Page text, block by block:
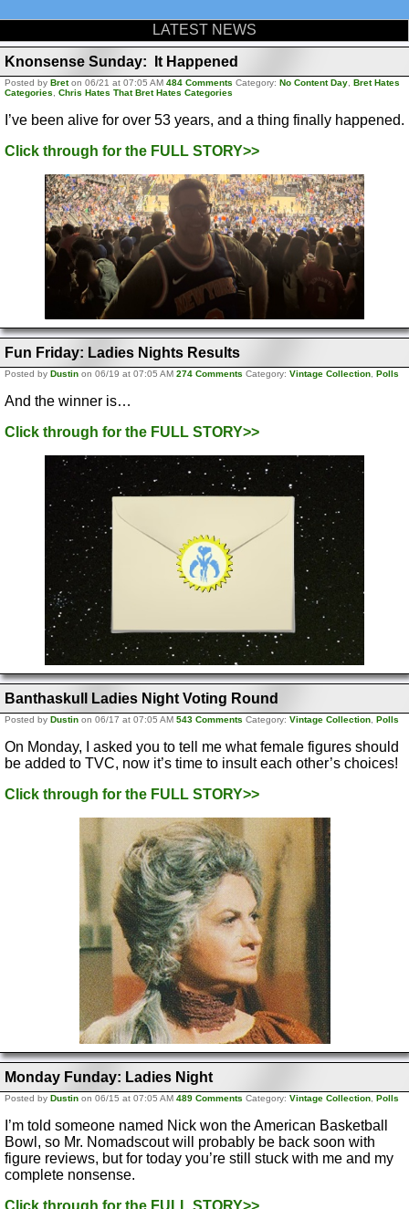
LATEST NEWS
Knonsense Sunday: It Happened
Posted by Breton 06/21 at 07:05 AM 484 Comments Category: No Content Day Bret Hates
Categories
Chris Hates That Bret Hates Categories
I’ve been alive for over 53 years, and a thing finally happened.
Click through for the FULL STORY>>
Fun Friday: Ladies Nights Results
Posted by Dustin on 06/19 at 07:05 AM 274 Comments Category: Vintage Collection, Polls
And the winner is…
Click through for the FULL STORY>>
Banthaskull Ladies Night Voting Round
Posted by Dustin on 06/17 at 07:05 AM 543 Comments Category: Vintage Collection, Polls
On Monday, I asked you to tell me what female figures should
be added to TVC, now it’s time to insult each other’s choices!
Click through for the FULL STORY>>
Monday Funday: Ladies Night
Posted by Dustin on 06/15 at 07:05 AM 489 Comments Category: Vintage Collection, Polls
I’m told someone named Nick won the American Basketball
Bowl, so Mr. Nomadscout will probably be back soon with
figure reviews, but for today you’re still stuck with me and my
complete nonsense.